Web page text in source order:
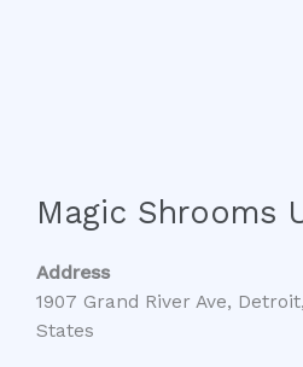
Magic Shrooms
Address
1907 Grand River Ave,
States